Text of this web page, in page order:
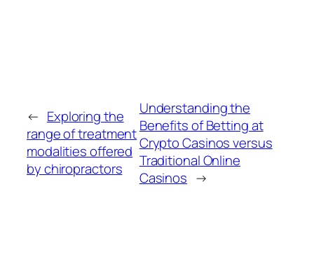
← Exploring the
range of treatment
modalities offered
by chiropractors
Understanding the
Benefits of Betting at
Crypto Casinos versus
Traditional Online
Casinos →